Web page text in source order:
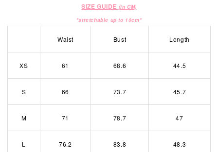
SIZE GUIDE (in CM)
*stretchable up to 10cm*
Waist Bust Length
XS 61 68.6 44.5
S 66 73.7 45.7
M 71 78.7 47
L 76.2 83.8 48.3